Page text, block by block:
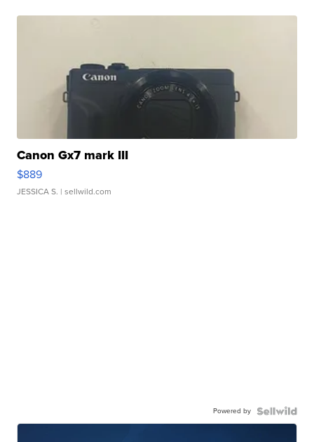
Canon Gx7 mark III
$889
JESSICA S. | sellwild.com
Powered by